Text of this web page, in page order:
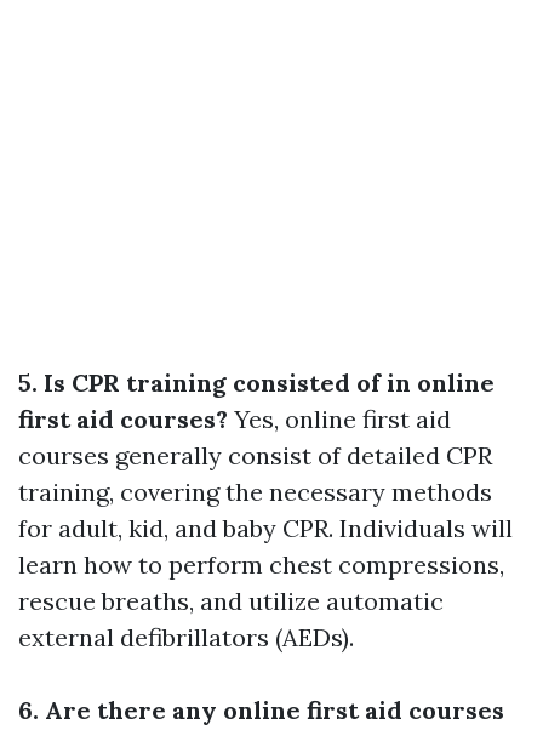
5. Is CPR training consisted of in online
first aid courses? Yes, online first aid
courses generally consist of detailed CPR
training, covering the necessary methods
for adult, kid, and baby CPR. Individuals will
learn how to perform chest compressions,
rescue breaths, and utilize automatic
external defibrillators (AEDs).
6. Are there any online first aid courses